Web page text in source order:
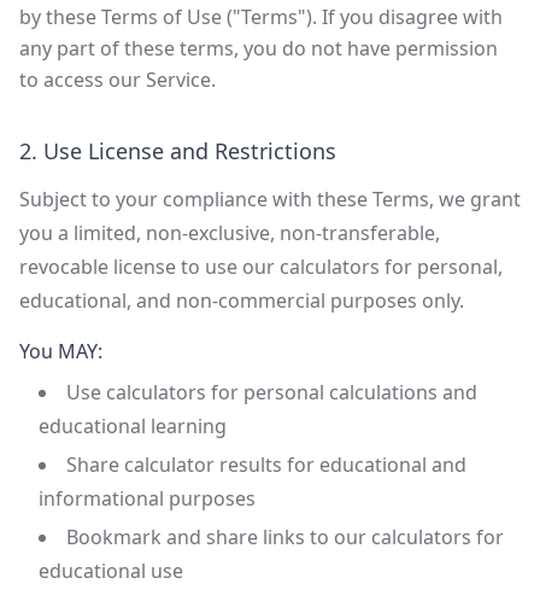
by these Terms of Use ("Terms"). If you disagree with
any part of these terms, you do not have permission
to access our Service.
2. Use License and Restrictions
Subject to your compliance with these Terms, we grant
you a limited, non-exclusive, non-transferable,
revocable license to use our calculators for personal,
educational, and non-commercial purposes only.
You MAY:
Use calculators for personal calculations and
educational learning
Share calculator results for educational and
informational purposes
Bookmark and share links to our calculators for
educational use